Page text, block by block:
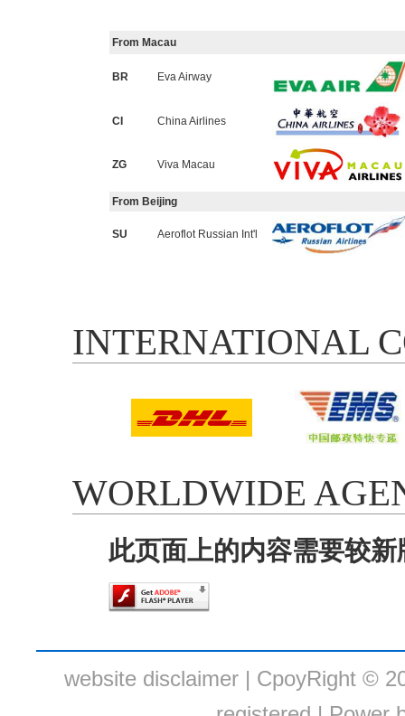
From Macau
BR Eva Airway
CI China Airlines
ZG Viva Macau
From Beijing
SU Aeroflot Russian Int'l
INTERNATIONAL
WORLDWIDE
此页面上的内容需要较
website disclaimer | CpoyRight ©